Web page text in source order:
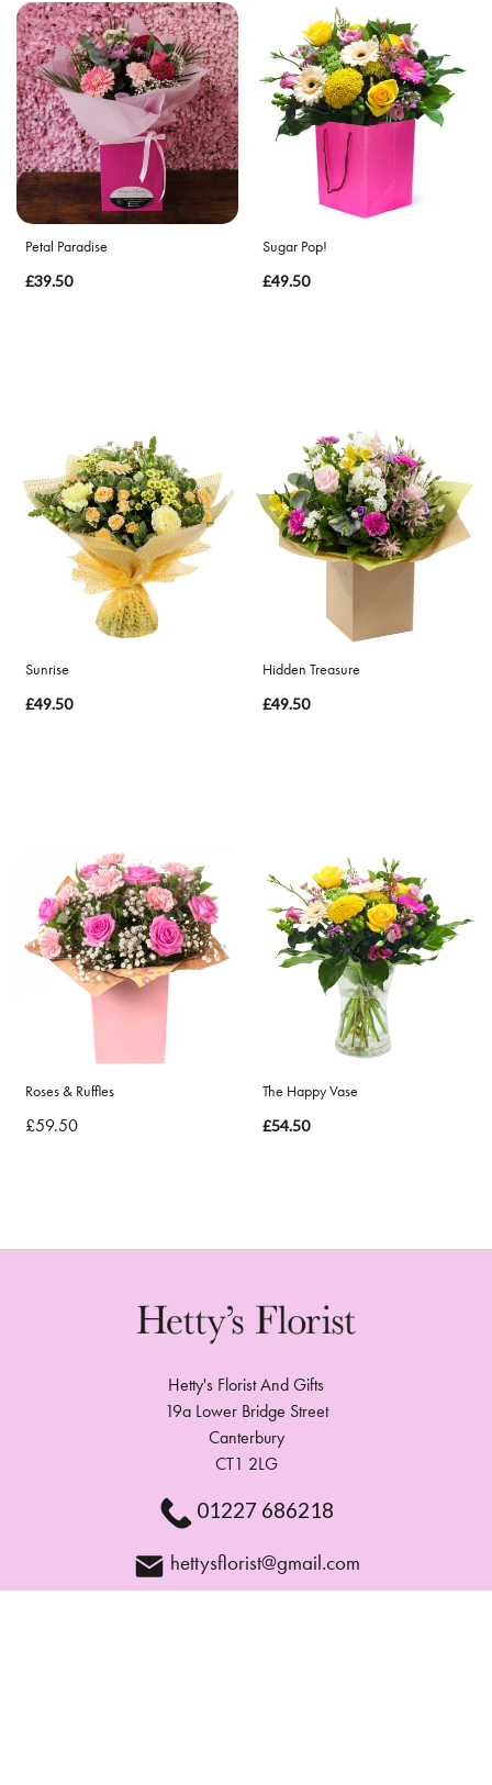
Petal Paradise
£39.50
Sugar Pop!
£49.50
Sunrise
£49.50
Hidden Treasure
£49.50
Roses & Ruffles
£59.50
The Happy Vase
£54.50
Hetty's Florist And Gifts
19a Lower Bridge Street
Canterbury
CT1 2LG
01227 686218
hettysflorist@gmail.com